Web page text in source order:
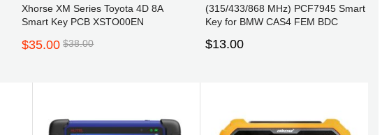
Xhorse XM Series Toyota 4D 8A
Smart Key PCB XSTO00EN
$35.00 $38.00
(315/433/868 MHz) PCF7945 Smart
Key for BMW CAS4 FEM BDC
$13.00